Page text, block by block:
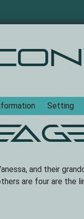
Setting
and their
are four are the